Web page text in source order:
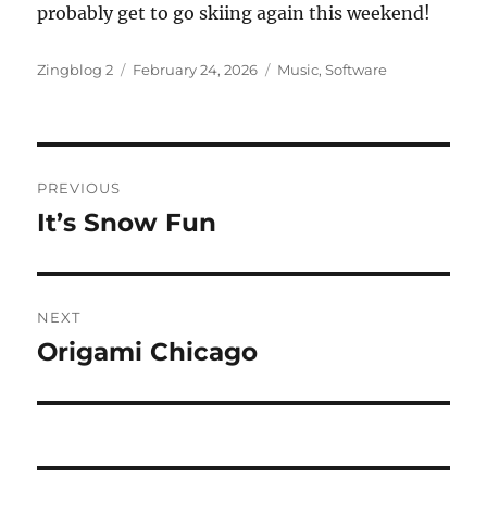
probably get to go skiing again this weekend!
Author
Zingblog 2
Posted
February 24, 2026 Categories
Music,Software
navigation
PREVIOUS
Previous
It’s Snow Fun
NEXT
Next
Origami Chicago